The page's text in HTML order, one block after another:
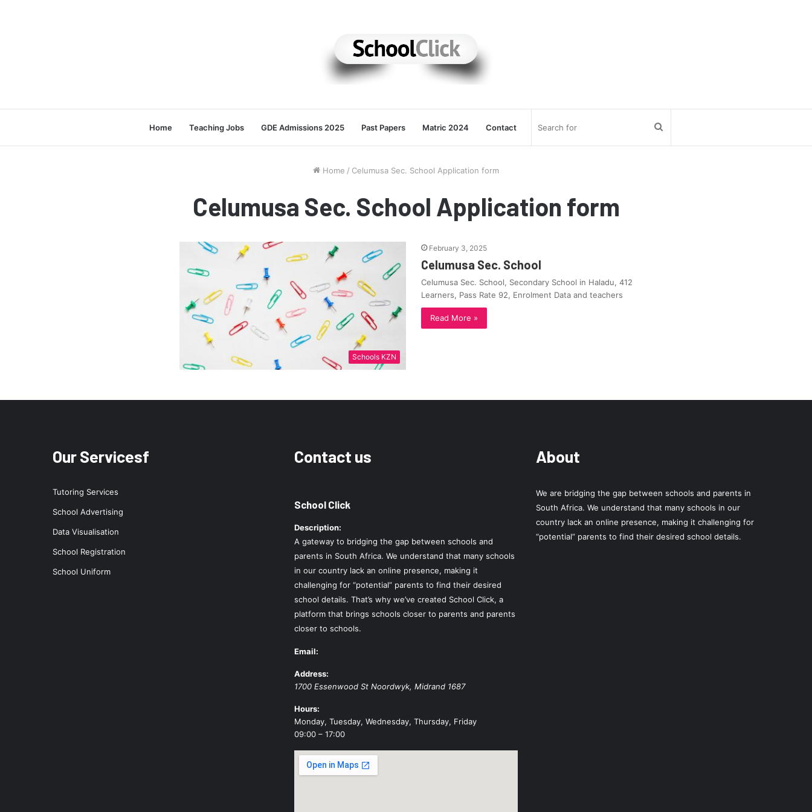
Home Teaching Jobs GDE Admissions 2025 Past Papers Matric 2024 Contact
Home / Celumusa Sec. School Application form
Celumusa Sec. School Application form
Schools KZN
February 3, 2025
Celumusa Sec. School
Celumusa Sec. School, Secondary School in Haladu, 412
Learners, Pass Rate 92, Enrolment Data and teachers
Read More »
Our Servicesf
Tutoring Services
School Advertising
Data Visualisation
School Registration
School Uniform
Contact us
School Click
Description:
A gateway to bridging the gap between schools and
parents in South Africa. We understand that many schools
in our country lack an online presence, making it
challenging for “potential” parents to find their desired
school details. That’s why we’ve created School Click, a
platform that brings schools closer to parents and parents
closer to schools.
Email:
Address:
1700 Essenwood St Noordwyk, Midrand 1687
Hours:
Monday, Tuesday, Wednesday, Thursday, Friday
09:00 – 17:00
About
We are bridging the gap between schools and parents in
South Africa. We understand that many schools in our
country lack an online presence, making it challenging for
“potential” parents to find their desired school details.